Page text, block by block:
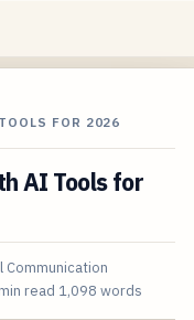
FOR 2026
AI Tools for
Communication
read 1,098 words